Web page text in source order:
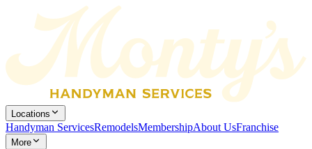
Locations
Handyman ServicesRemodelsMembershipAbout UsFranchise
More